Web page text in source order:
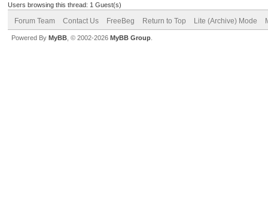
Users browsing this thread: 1 Guest(s)
Forum Team Contact Us FreeBeg Return to Top Lite (Archive) Mode
Powered By MyBB , © 2002-2026 MyBB Group